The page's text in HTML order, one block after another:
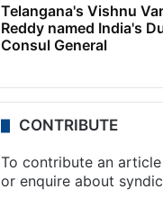
Telangana's Vishnu
Reddy named India's
Consul General
CONTRIBUTE
To contribute an
or enquire about